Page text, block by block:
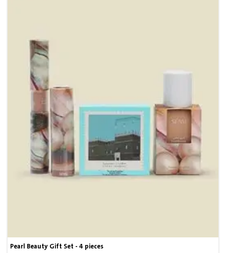
Pearl Beauty Gift Set - 4 pieces